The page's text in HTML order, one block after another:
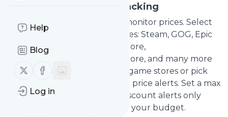
Help
Blog
Follow us on X (twitter)
Follow us on Facebook
Log in
Configure Game Price Tracking
Enter the game title or ID to monitor prices. Select
from leading digital game stores: Steam, GOG, Epic
Games Store, Origin, Ubisoft Store,
GreenManGaming, Humble Store, and many more
gaming platforms. Monitor all game stores or pick
specific platforms for targeted price alerts. Set a max
price (like $20) to get game discount alerts only
when games drop to or below your budget.